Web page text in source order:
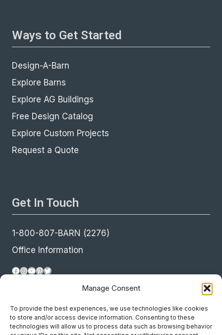
Manage Consent
To provide the best experiences, we use technologies like cookies
to store and/or access device information. Consenting to these
technologies will allow us to process data such as browsing behavior
Ways to Get Started
Design-A-Barn
Explore Barns
Explore AG Buildings
Free Design Catalog
Explore Custom Projects
Request a Quote
Get In Touch
1-800-807-BARN (2276)
Office Information
Facebook
Instagram
YouTube
Pinterest
Twitter